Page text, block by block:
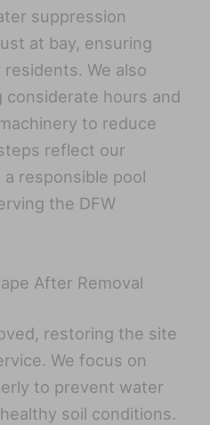
suppression
at bay, ensuring
We also
hours and
to reduce
reflect our
responsible pool
the DFW
After Removal
restoring the site
We focus on
to prevent water
soil conditions.